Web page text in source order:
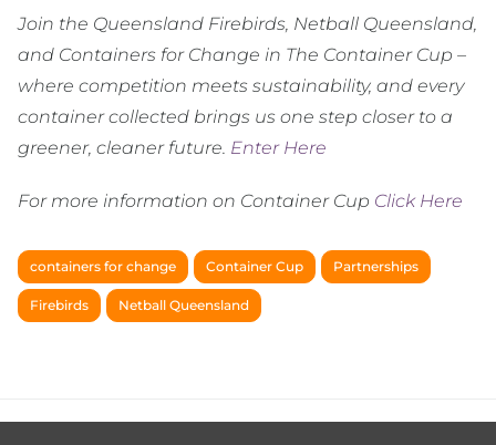
Join the Queensland Firebirds, Netball Queensland,
and Containers for Change in The Container Cup –
where competition meets sustainability, and every
container collected brings us one step closer to a
greener, cleaner future. Enter Here
For more information on Container Cup Click Here
containers for change Container Cup Partnerships
Firebirds Netball Queensland